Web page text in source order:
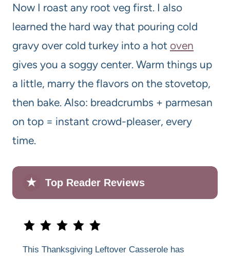
Now I roast any root veg first. I also
learned the hard way that pouring cold
gravy over cold turkey into a hot oven
gives you a soggy center. Warm things up
a little, marry the flavors on the stovetop,
then bake. Also: breadcrumbs + parmesan
on top = instant crowd-pleaser, every
time.
★ Top Reader Reviews
This Thanksgiving Leftover Casserole has